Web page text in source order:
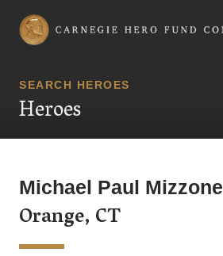
Carnegie Hero Fund Commission
SEARCH HEROES
Heroes
Michael Paul Mizzone
Orange, CT